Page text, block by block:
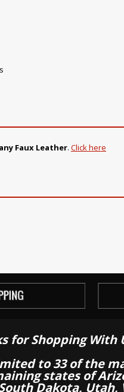
Faux Leather. Click here
for Shopping With
to 33 of the
states of
Dakota,